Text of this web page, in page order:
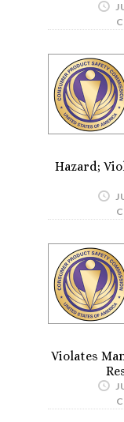
Hazard;
Violates